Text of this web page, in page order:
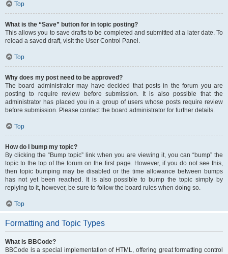
Top
What is the “Save” button for in topic posting?
This allows you to save drafts to be completed and submitted at a later date. To
reload a saved draft, visit the User Control Panel.
Top
Why does my post need to be approved?
The board administrator may have decided that posts in the forum you are
posting to require review before submission. It is also possible that the
administrator has placed you in a group of users whose posts require review
before submission. Please contact the board administrator for further details.
Top
How do I bump my topic?
By clicking the “Bump topic” link when you are viewing it, you can “bump” the
topic to the top of the forum on the first page. However, if you do not see this,
then topic bumping may be disabled or the time allowance between bumps
has not yet been reached. It is also possible to bump the topic simply by
replying to it, however, be sure to follow the board rules when doing so.
Top
Formatting and Topic Types
What is BBCode?
BBCode is a special implementation of HTML, offering great formatting control